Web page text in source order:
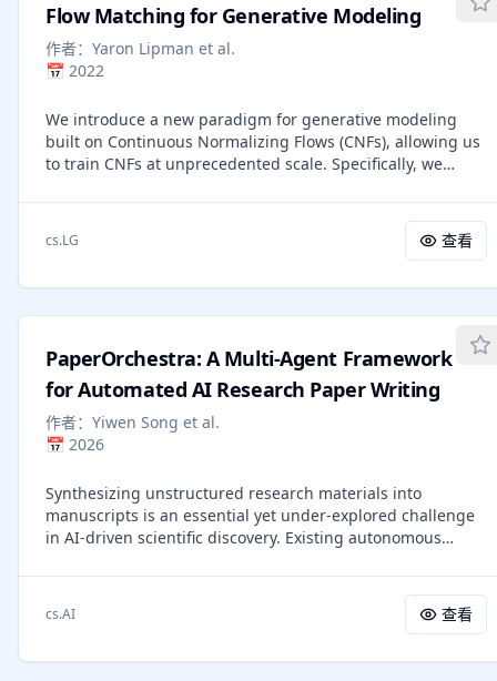
learning to remove noise step by step. The score-based
view, rooted in energy-based modeling, learns the
gradient of the evolving data distribution, indicating how
based view, related to normalizing flows, treats generation
as following a smooth path that moves samples from noise
to data under a learned velocity field. These perspectives
share a common backbone: a time-dependent velocity field
whose flow transports a simple prior to the data. Sampling
then amounts to solving a differential equation that
evolves noise into data along a continuous trajectory. On
controllable generation, efficient numerical solvers, and
conceptual and mathematically grounded understanding
of diffusion models for readers with basic deep-learning
knowledge.
Flow Matching for Generative Modeling
作者： Yaron Lipman et al.
📅 2022
We introduce a new paradigm for generative modeling
built on Continuous Normalizing Flows (CNFs), allowing us
to train CNFs at unprecedented scale. Specifically, we
free approach for training CNFs based on regressing
vector fields of fixed conditional probability paths. Flow
Matching is compatible with a general family of Gaussian
specific instances. Interestingly, we find that employing FM
alternative for training diffusion models. Furthermore,
Flow Matching opens the door to training CNFs with other,
non-diffusion probability paths. An instance of particular
interest is using Optimal Transport (OT) displacement
interpolation to define the conditional probability paths.
provide faster training and sampling, and result in better
generalization. Training CNFs using Flow Matching on
ImageNet leads to consistently better performance than
sample generation using off-the-shelf numerical ODE
cs.LG 查看
PaperOrchestra: A Multi-Agent Framework
for Automated AI Research Paper Writing
作者： Yiwen Song et al.
📅 2026
Synthesizing unstructured research materials into
manuscripts is an essential yet under-explored challenge
in AI-driven scientific discovery. Existing autonomous
pipelines, and produce superficial literature reviews. We
introduce PaperOrchestra, a multi-agent framework for
automated AI research paper writing. It flexibly transforms
cs.AI 查看